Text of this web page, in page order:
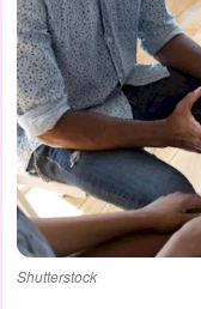
Shutterstock